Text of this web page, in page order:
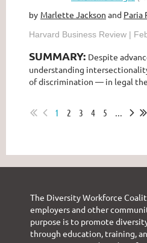
by Marlette Jackson and Paria
Harvard Business Review |
SUMMARY: Despite
understanding
of discrimination — in legal
1 2 3 4 5 ...
The Diversity Workforce
employers and other
purpose is to promote
through education, training,